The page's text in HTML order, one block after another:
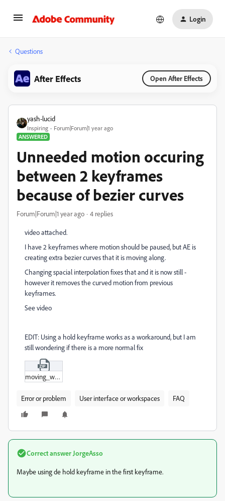
Login
Questions
After Effects Open After Effects
yash-lucid
Inspiring
Forum|Forum|1 year ago
ANSWERED
Unneeded motion occuring
between 2 keyframes
because of bezier curves
Forum|Forum|1 year ago 4 replies
video attached.
I have 2 keyframes where motion should be paused, but AE is
creating extra bezier curves that it is moving along.
Changing spacial interpolation fixes that and it is now still -
however it removes the curved motion from previous
keyframes.
See video
EDIT: Using a hold keyframe works as a workaround, but I am
still wondering if there is a more normal fix
moving_when_shouldn't.zip
Error or problem User interface or workspaces FAQ
Correct answer JorgeAsso
Maybe using de hold keyframe in the first keyframe.